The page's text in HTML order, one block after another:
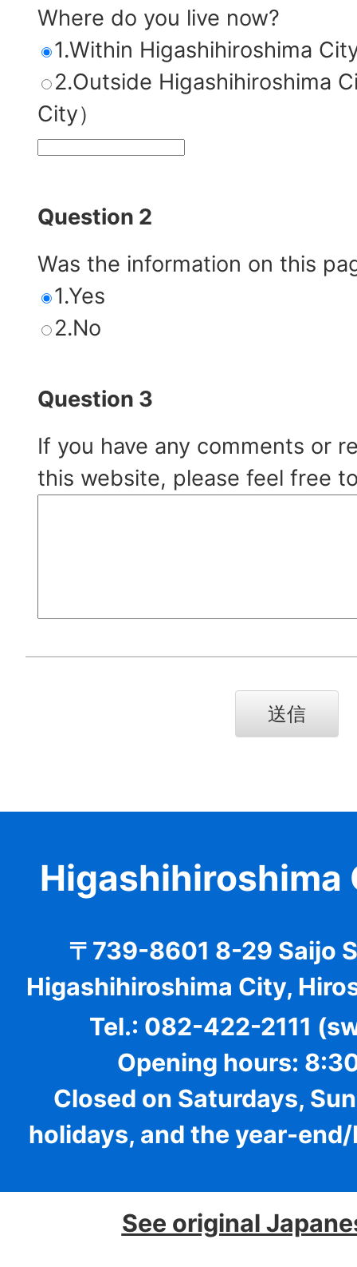
Where do you live now?
1.Within Higashihiroshima
2.Outside Higashihiroshima
City）
Question 2
Was the information on this
1.Yes
2.No
Question 3
If you have any comments or
this website, please feel free
Higashihiroshima
〒739-8601 8-29 Saijo
Higashihiroshima City,
Tel.: 082-422-2111
Opening hours:
Closed on Saturdays,
holidays, and the year-
See original